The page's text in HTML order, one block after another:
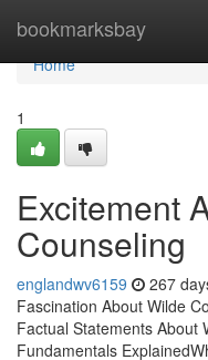
bookmarksbay
Home
Home
1
Excitement
Counseling
englandwv6159 267
Fascination About Wilde
Factual Statements About
Fundamentals